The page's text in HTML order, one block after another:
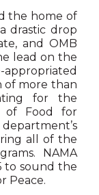
the home of
drastic drop
and OMB
lead on the
of more than
for the
of Food for
all of the
NAMA
to sound the
Peace.